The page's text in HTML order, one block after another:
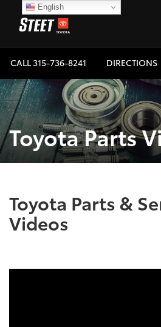
CALL315-736-8241 DIRECTIONS
Toyota Parts
Toyota Parts &
Videos
English